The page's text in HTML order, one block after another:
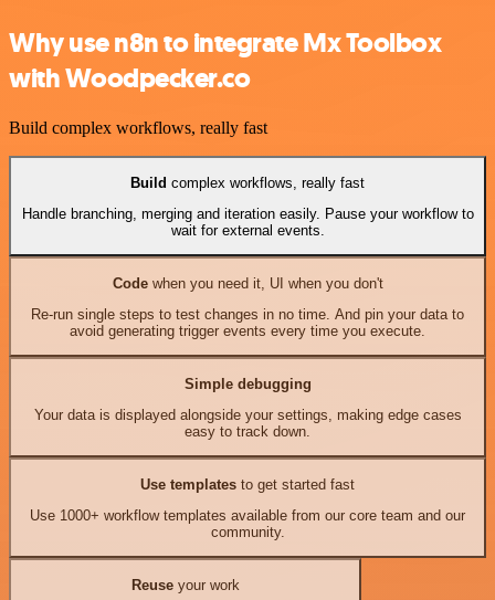
Why use n8n to integrate Mx Toolbox
with Woodpecker.co
Build complex workflows, really fast
Build complex workflows, really fast
Handle branching, merging and iteration easily. Pause your workflow to
wait for external events.
Codewhen you need it, UI when you don't
Re-run single steps to test changes in no time. And pin your data to
avoid generating trigger events every time you execute.
Simple debugging
Your data is displayed alongside your settings, making edge cases
easy to track down.
Use templates to get started fast
Use 1000+ workflow templates available from our core team and our
community.
Reuseyour work